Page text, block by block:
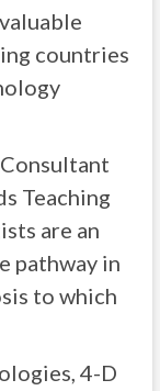
countries
Teaching
are an
pathway in
to which
4-D